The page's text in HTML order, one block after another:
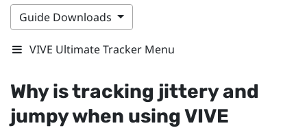
Guide Downloads
VIVE Ultimate Tracker Menu
Why is tracking jittery and
jumpy when usingVIVE